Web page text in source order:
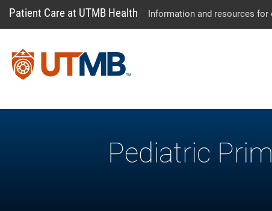
Patient Care at UTMB Health Information and resources for
Pediatric